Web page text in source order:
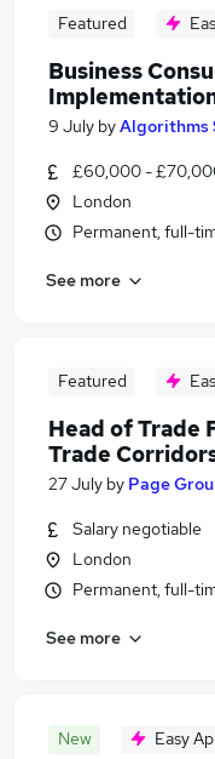
Featured
Business
9 July byAlgorithms
£60,000 -
London
Permanent, full-
See more
Featured
Head of Trade
Trade
27 July by Page
Salary negotiable
London
Permanent, full-
See more
New Easy